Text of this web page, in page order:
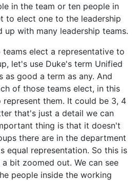
in the team or ten people in
to elect one to the leadership
up with many leadership teams.
elect a representative to
let's use Duke's term Unified
as good a term as any. And
of those teams elect, in this
them. It could be 3, 4
that's just a detail we can
thing is that it doesn't
there are in the department
equal representation. So this is
bit zoomed out. We can see
people inside the working